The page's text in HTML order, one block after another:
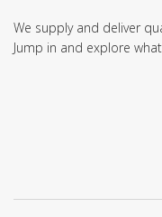
We supply and deliver
Jump in and explore